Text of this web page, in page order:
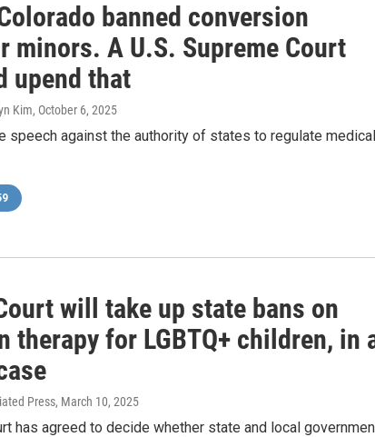
banned conversion
minors. A U.S. Supreme Court
upend that
Kim, October 6, 2025
speech against the authority of states to regulate medical
will take up state bans on
therapy for LGBTQ+ children, in
Press, March 10, 2025
has agreed to decide whether state and local